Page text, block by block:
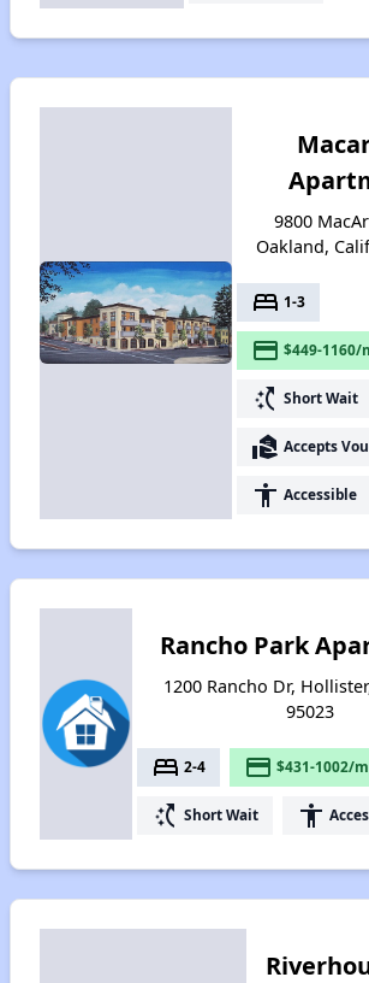
9800
Oakland,
bed 1-3
payment $449-1160/
switch_access_shortcut Short Wait
real_estate_agent Accepts
accessibility Accessible
Rancho Park
1200 Rancho Dr,
95023
bed 2-4 payment $431-1002/
switch_access_shortcut Short Wait accessibility